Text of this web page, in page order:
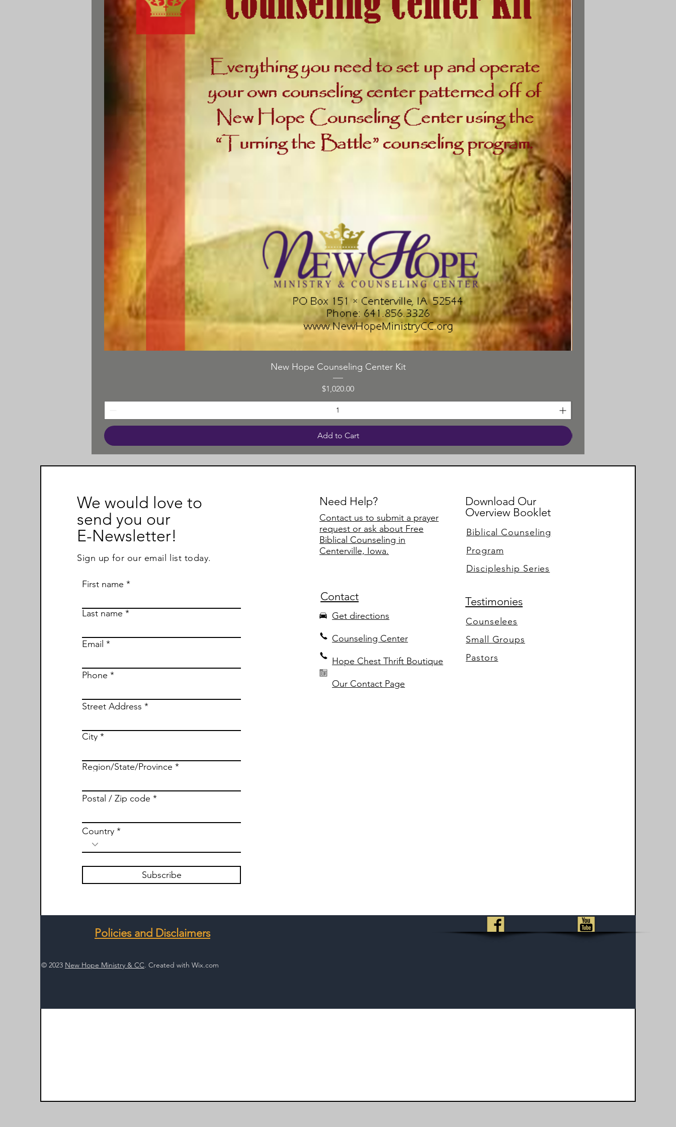
contains the printed materials in a
3-ring binder with section dividers,
as well as the following Starter Kit
Counselor Training &
Companion Booklet
training and inspirational
information on counseling from
a Biblical perspective. It also
contains the
Counseling Companion Booklet
andTrue Character of God
study.
Who God Says I Ambookmark
Sword of the Spiritspiral note
card set
Prayer Bookmark
Battle Prayers Booklet
"Turning the Battle"
Whether it is addiction,
depression, or any other
emotional, relational, or spiritual
problem, beginning this Biblical
Counseling Program will mark “the
turning point” in a person’s battle.
3326
Learn more about the New
Quick View
New Hope Counseling Center Kit
Price
$1,020.00
Add to Cart
We would love to
send you our
E-Newsletter!
Sign up for our email list today.
First name
Last name
Email
Phone
Street Address
City
Region/State/Province
Postal / Zip code
Country
Subscribe
Need Help?
Contact us to submit a prayer
request or ask about Free
Biblical Counseling in
Centerville, Iowa.
Download Our
Overview Booklet
Biblical Counseling
Program
Discipleship Series
Contact
Get directions
Counseling Center
Hope Chest Thrift Boutique
Our Contact Page
Testimonies
Counselees
Small Groups
Pastors
Policies and Disclaimers
© 2023 New Hope Ministry & CC. Created with Wix.com